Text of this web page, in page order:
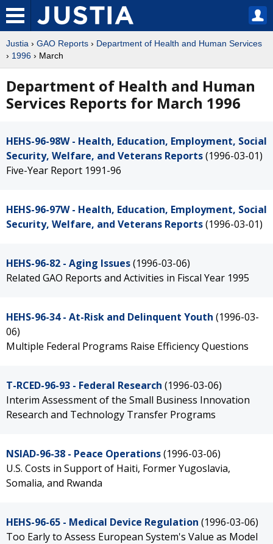
Justia › GAO Reports › Department of Health and Human Services
› 1996 › March
Department of Health and Human
Services Reports for March 1996
HEHS-96-98W - Health, Education, Employment, Social
Security, Welfare, and Veterans Reports(1996-03-01)
Five-Year Report 1991-96
HEHS-96-97W - Health, Education, Employment, Social
Security, Welfare, and Veterans Reports(1996-03-01)
HEHS-96-82 - Aging Issues(1996-03-06)
Related GAO Reports and Activities in Fiscal Year 1995
HEHS-96-34 - At-Risk and Delinquent Youth (1996-03-
06)
Multiple Federal Programs Raise Efficiency Questions
T-RCED-96-93 - Federal Research (1996-03-06)
Interim Assessment of the Small Business Innovation
Research and Technology Transfer Programs
NSIAD-96-38 - Peace Operations(1996-03-06)
U.S. Costs in Support of Haiti, Former Yugoslavia,
Somalia, and Rwanda
HEHS-96-65 - Medical Device Regulation (1996-03-06)
Too Early to Assess European System's Value as Model